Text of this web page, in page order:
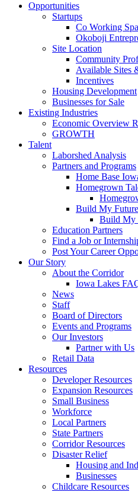
Opportunities
Startups
Co Working
Okoboji
Site Location
Community
Available Sites
Incentives
Housing Development
Businesses for Sale
Existing Industries
Economic Overview
GROWTH
Talent
Laborshed Analysis
Partners and Programs
Home Base
Homegrown
Build My
Build My
Education Partners
Find a Job or
Post Your Career
Our Story
About the Corridor
Iowa Lakes
News
Staff
Board of Directors
Events and Programs
Our Investors
Partner with Us
Retail Data
Resources
Developer Resources
Expansion Resources
Small Business
Workforce
Local Partners
State Partners
Corridor Resources
Disaster Relief
Housing and
Businesses
Childcare Resources